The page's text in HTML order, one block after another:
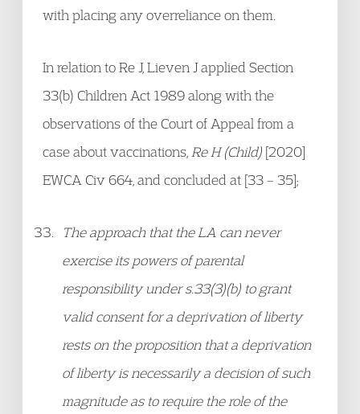
with placing any overreliance on them.
In relation to Re J, Lieven J applied Section
33(b) Children Act 1989 along with the
observations of the Court of Appeal from a
case about vaccinations, Re H (Child) [2020]
EWCA Civ 664, and concluded at [33 – 35];
The approach that the LA can never
exercise its powers of parental
responsibility under s.33(3)(b) to grant
valid consent for a deprivation of liberty
rests on the proposition that a deprivation
of liberty is necessarily a decision of such
magnitude as to require the role of the